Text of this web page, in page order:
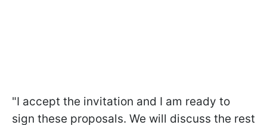
"I accept the invitation and I am ready to
sign these proposals. We will discuss the rest